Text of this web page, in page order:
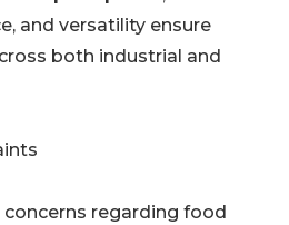
and versatility ensure
both industrial and
regarding food